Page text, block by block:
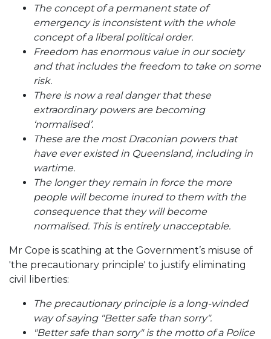
The concept of a permanent state of
emergency is inconsistent with the whole
concept of a liberal political order.
Freedom has enormous value in our society
and that includes the freedom to take on some
risk.
There is now a real danger that these
extraordinary powers are becoming
‘normalised’.
These are the most Draconian powers that
have ever existed in Queensland, including in
wartime.
The longer they remain in force the more
people will become inured to them with the
consequence that they will become
normalised. This is entirely unacceptable.
Mr Cope is scathing at the Government’s misuse of
'the precautionary principle' to justify eliminating
civil liberties:
The precautionary principle is a long-winded
way of saying "Better safe than sorry".
"Better safe than sorry" is the motto of a Police